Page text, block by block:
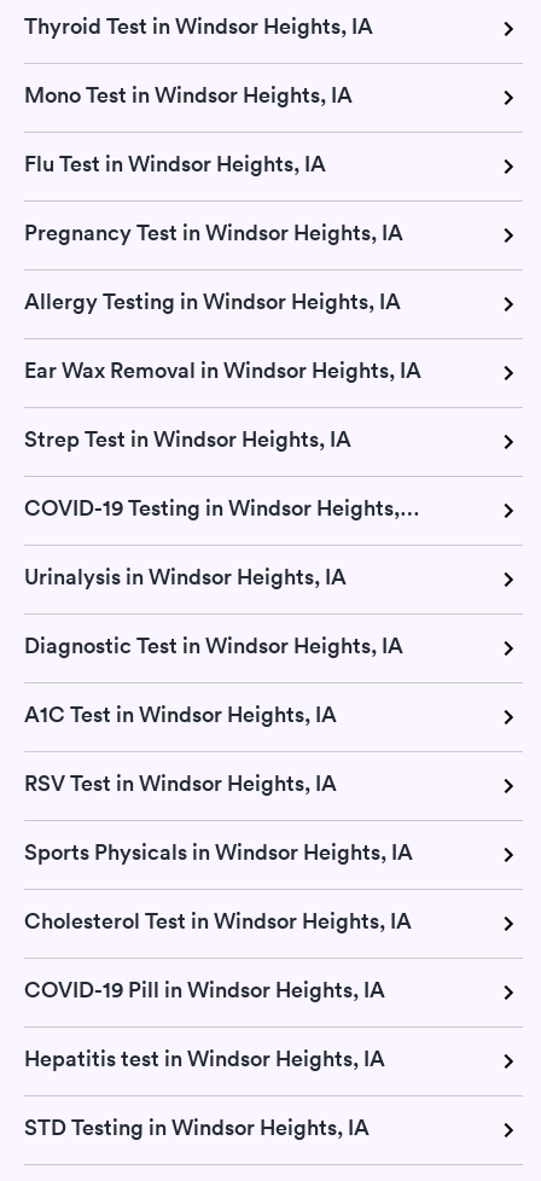
Thyroid Test in Windsor Heights, IA
Mono Test in Windsor Heights, IA
Flu Test in Windsor Heights, IA
Pregnancy Test in Windsor Heights, IA
Allergy Testing in Windsor Heights, IA
Ear Wax Removal in Windsor Heights, IA
Strep Test in Windsor Heights, IA
COVID-19 Testing in Windsor Heights, IA
Urinalysis in Windsor Heights, IA
Diagnostic Test in Windsor Heights, IA
A1C Test in Windsor Heights, IA
RSV Test in Windsor Heights, IA
Sports Physicals in Windsor Heights, IA
Cholesterol Test in Windsor Heights, IA
COVID-19 Pill in Windsor Heights, IA
Hepatitis test in Windsor Heights, IA
STD Testing in Windsor Heights, IA